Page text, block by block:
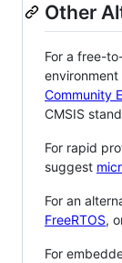
Other
For a free-
Community
CMSIS
For rapid
suggest
For an
FreeRTOS,
For